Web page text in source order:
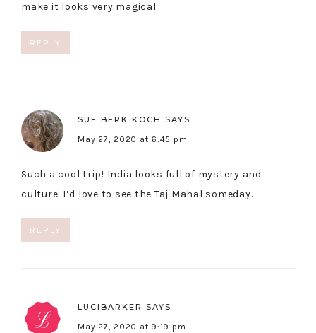
make it looks very magical
REPLY
SUE BERK KOCH
SAYS
May 27, 2020 at 6:45 pm
Such a cool trip! India looks full of mystery and
culture. I’d love to see the Taj Mahal someday.
REPLY
LUCIBARKER
SAYS
May 27, 2020 at 9:19 pm